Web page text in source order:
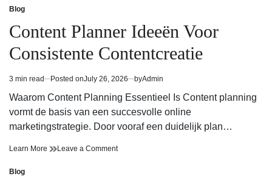
Experienced
Cannabis
Consumers
for
Experienced
Cannabis
Consumers
Posted
in
Blog
Content Planner Ideeën Voor
Consistente Contentcreatie
Estimated
read
3 min read Posted onJuly 26, 2026 byAdmin
Waarom Content Planning Essentieel Is Content planning
vormt de basis van een succesvolle online
marketingstrategie. Door vooraf een duidelijk plan…
Learn More Content
Leave a Commenton
Posted
Blog